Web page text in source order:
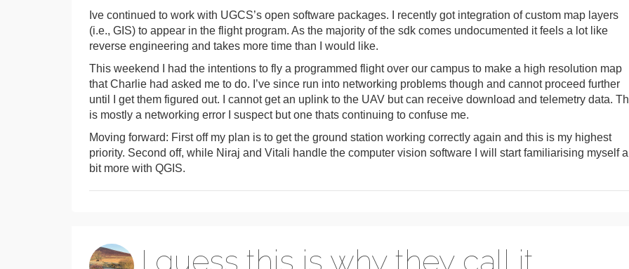
Ive continued to work with UGCS’s open software packages. I recently got integration of custom map layers
(i.e., GIS) to appear in the flight program. As the majority of the sdk comes undocumented it feels a lot like
reverse engineering and takes more time than I would like.
This weekend I had the intentions to fly a programmed flight over our campus to make a high resolution map
that Charlie had asked me to do. I’ve since run into networking problems though and cannot proceed further
until I get them figured out. I cannot get an uplink to the UAV but can receive download and telemetry data.
is mostly a networking error I suspect but one thats continuing to confuse me.
Moving forward: First off my plan is to get the ground station working correctly again and this is my highest
priority. Second off, while Niraj and Vitali handle the computer vision software I will start familiarising myself a
bit more with QGIS.
I guess this is why they call it